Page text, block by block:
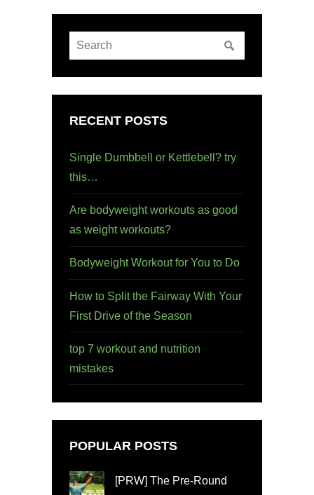
RECENT POSTS
Single Dumbbell or Kettlebell? try
this…
Are bodyweight workouts as good
as weight workouts?
Bodyweight Workout for You to Do
How to Split the Fairway With Your
First Drive of the Season
top 7 workout and nutrition
mistakes
POPULAR POSTS
[PRW] The Pre-Round